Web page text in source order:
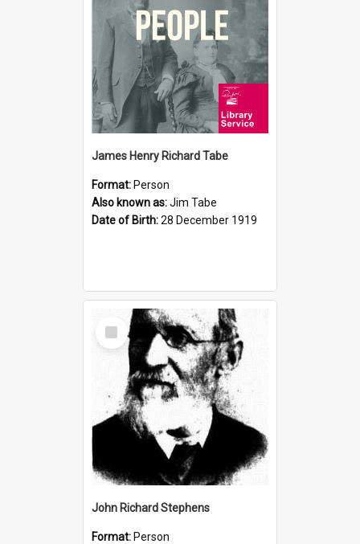
James Henry Richard Tabe
Format: Person
Also known as:Jim Tabe
Date of Birth:28 December 1919
Select
Item
John Richard Stephens
Format: Person